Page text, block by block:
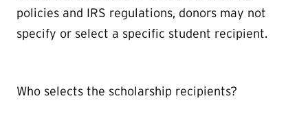
policies and IRS regulations, donors may not
specify or select a specific student recipient.
Who selects the scholarship recipients?